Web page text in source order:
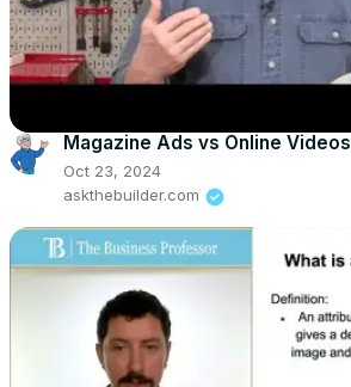
Magazine Ads vs Online Videos
Oct 23, 2024
askthebuilder.com